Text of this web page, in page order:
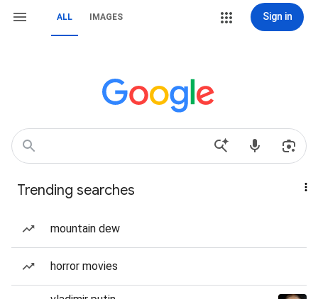
ALL IMAGES Sign in
Trending searches
mountain dew
horror movies